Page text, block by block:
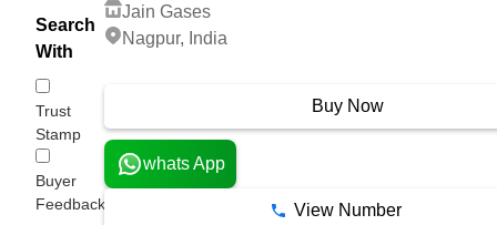
Search
With
Trust
Stamp
Buyer
Feedback
Jain Gases
Nagpur, India
Buy Now
whats App
View Number